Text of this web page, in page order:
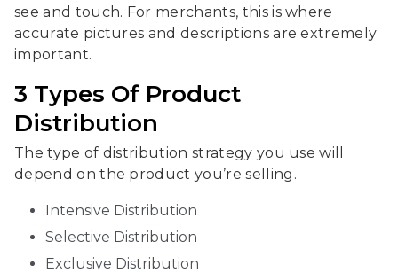
see and touch. For merchants, this is where
accurate pictures and descriptions are extremely
important.
3 Types Of Product
Distribution
The type of distribution strategy you use will
depend on the product you’re selling.
Intensive Distribution
Selective Distribution
Exclusive Distribution